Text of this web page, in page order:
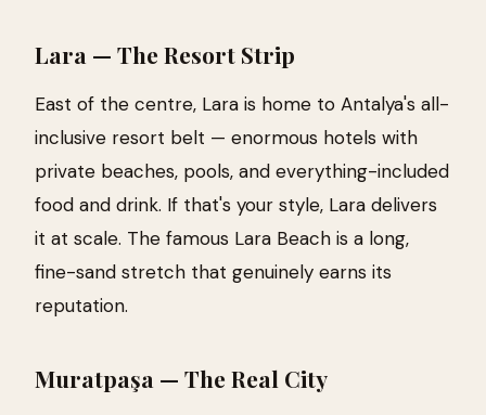
Lara — The Resort Strip
East of the centre, Lara is home to Antalya's all-
inclusive resort belt — enormous hotels with
private beaches, pools, and everything-included
food and drink. If that's your style, Lara delivers
it at scale. The famous Lara Beach is a long,
fine-sand stretch that genuinely earns its
reputation.
Muratpaşa — The Real City